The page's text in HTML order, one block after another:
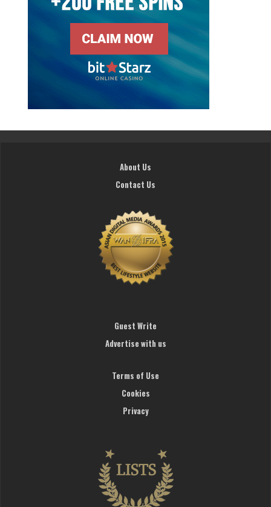
About Us
Contact Us
Guest Write
Advertise with us
Terms of Use
Cookies
Privacy